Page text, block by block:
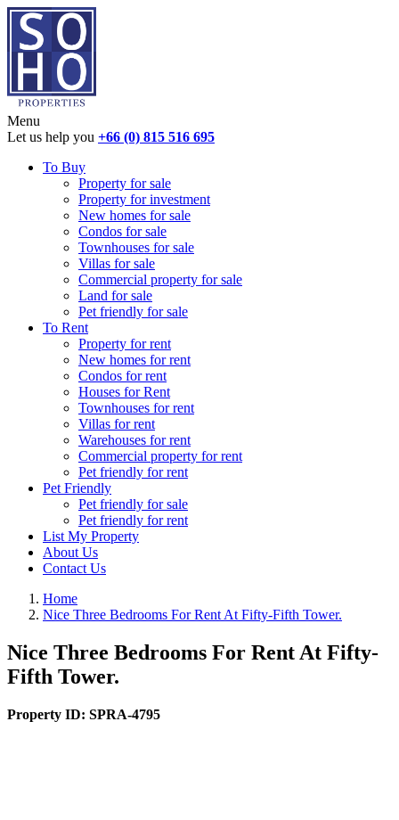
Menu
Let us help you +66 (0) 815 516 695
To Buy
Property for sale
Property for investment
New homes for sale
Condos for sale
Townhouses for sale
Villas for sale
Commercial property for sale
Land for sale
Pet friendly for sale
To Rent
Property for rent
New homes for rent
Condos for rent
Houses for Rent
Townhouses for rent
Villas for rent
Warehouses for rent
Commercial property for rent
Pet friendly for rent
Pet Friendly
Pet friendly for sale
Pet friendly for rent
List My Property
About Us
Contact Us
Home
Nice Three Bedrooms For Rent At Fifty-Fifth Tower.
Nice Three Bedrooms For Rent At Fifty-
Fifth Tower.
Property ID: SPRA-4795